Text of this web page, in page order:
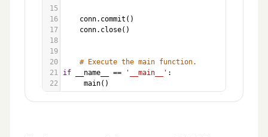
15
16
conn. commit ()
17
conn. close()
18
19
20
# Execute the main function.
21
if __name__ == '__main__' :
22
main()